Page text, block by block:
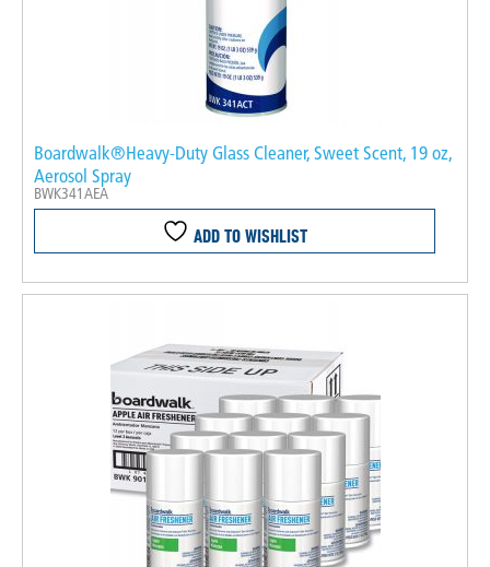
Boardwalk®Heavy-Duty Glass Cleaner, Sweet Scent, 19 oz,
Aerosol Spray
BWK341AEA
ADD TO WISHLIST